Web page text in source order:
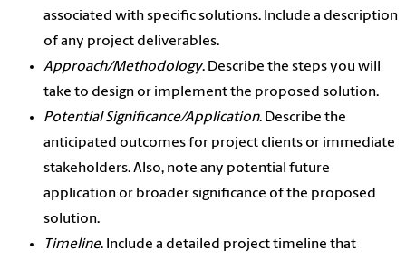
associated with specific solutions. Include a description
of any project deliverables.
Approach/Methodology. Describe the steps you will
take to design or implement the proposed solution.
Potential Significance/Application. Describe the
anticipated outcomes for project clients or immediate
stakeholders. Also, note any potential future
application or broader significance of the proposed
solution.
Timeline. Include a detailed project timeline that